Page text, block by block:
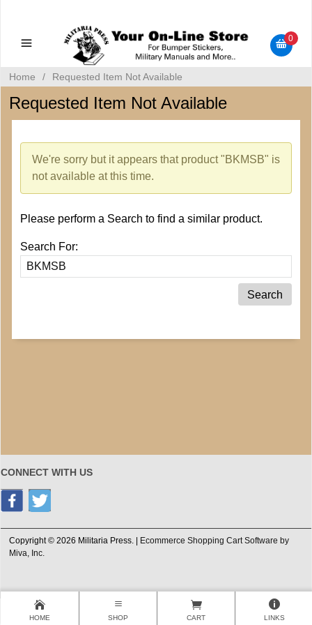
Bumper Stickers
0
Home / Requested Item Not Available
Requested Item Not Available
We're sorry but it appears that product "BKMSB" is
not available at this time.
Please perform a Search to find a similar product.
Search For:
CONNECT WITH US
Copyright © 2026 Militaria Press. |
Ecommerce Shopping Cart Software by
Miva, Inc.
HOME SHOP CART LINKS